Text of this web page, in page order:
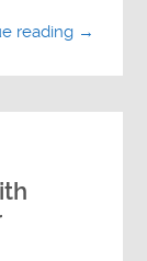
reading →